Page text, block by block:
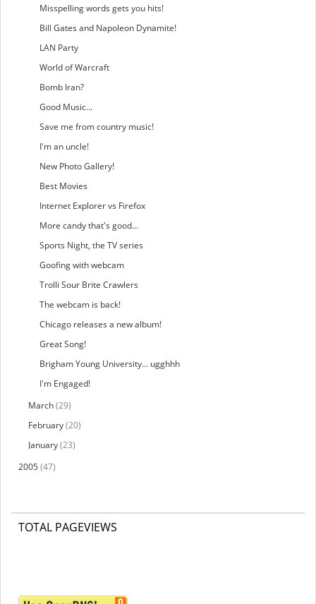
Misspelling words gets you hits!
Bill Gates and Napoleon Dynamite!
LAN Party
World of Warcraft
Bomb Iran?
Good Music...
Save me from country music!
I'm an uncle!
New Photo Gallery!
Best Movies
Internet Explorer vs Firefox
More candy that's good...
Sports Night, the TV series
Goofing with webcam
Trolli Sour Brite Crawlers
The webcam is back!
Chicago releases a new album!
Great Song!
Brigham Young University... ugghhh
I'm Engaged!
March(29)
February(20)
January(23)
2005(47)
TOTAL PAGEVIEWS